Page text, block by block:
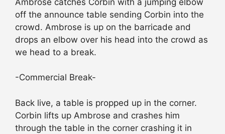
off the announce table sending Corbin into the
crowd. Ambrose is up on the barricade and
drops an elbow over his head into the crowd as
we head to a break.
-Commercial Break-
Back live, a table is propped up in the corner.
Corbin lifts up Ambrose and crashes him
through the table in the corner crashing it in